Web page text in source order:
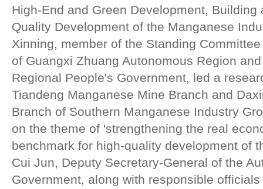
High-End and Green Development, Building
Quality Development of the Manganese
Xinning, member of the Standing
of Guangxi Zhuang Autonomous Region
Regional People's Government, led a
Tiandeng Manganese Mine Branch and
Branch of Southern Manganese Industry
on the theme of 'strengthening the real
benchmark for high-quality development of
Cui Jun, Deputy Secretary-General of the
Government, along with responsible